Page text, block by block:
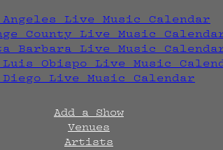
Angeles Live Music Calendar
County Live Music
Barbara Live Music
Luis Obispo Live Music
Diego Live Music Calendar
Add a Show
Venues
Artists